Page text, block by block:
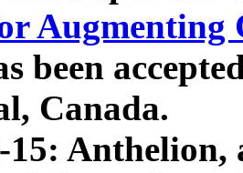
Augmenting
been
Canada.
15: Anthelion,